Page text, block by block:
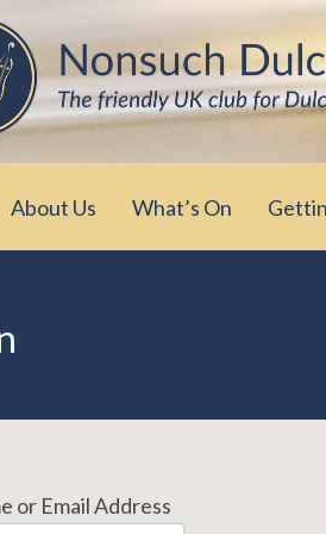
Dulcimer
UK club for Dulcimer
About Us What’s On
or Email Address